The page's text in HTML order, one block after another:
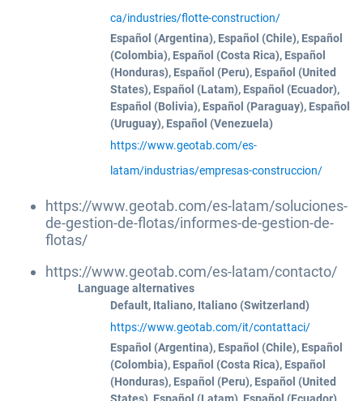
ca/industries/flotte-construction/
Español (Argentina), Español (Chile), Español
(Colombia), Español (Costa Rica), Español
(Honduras), Español (Peru), Español (United
States), Español (Latam), Español (Ecuador),
Español (Bolivia), Español (Paraguay), Español
(Uruguay), Español (Venezuela)
https://www.geotab.com/es-
latam/industrias/empresas-construccion/
https://www.geotab.com/es-latam/soluciones-
de-gestion-de-flotas/informes-de-gestion-de-
flotas/
https://www.geotab.com/es-latam/contacto/
Language alternatives
Default, Italiano, Italiano (Switzerland)
https://www.geotab.com/it/contattaci/
Español (Argentina), Español (Chile), Español
(Colombia), Español (Costa Rica), Español
(Honduras), Español (Peru), Español (United